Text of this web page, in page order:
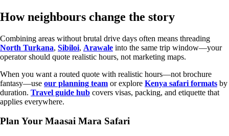
How neighbours change the story
Combining areas without brutal drive days often means threading
North Turkana, Sibiloi, Arawale into the same trip window—your
operator should quote realistic hours, not marketing maps.
When you want a routed quote with realistic hours—not brochure
fantasy—use our planning team or explore Kenya safari formats by
duration. Travel guide hub covers visas, packing, and etiquette that
applies everywhere.
Plan Your Maasai Mara Safari